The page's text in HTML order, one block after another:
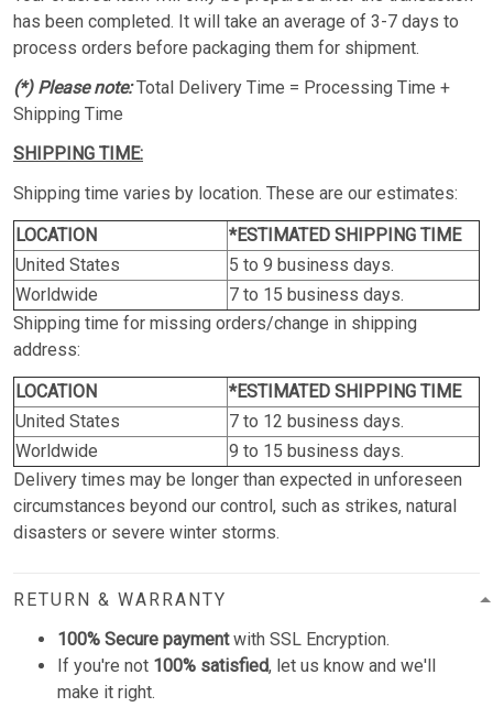
has been completed. It will take an average of 3-7 days to
process orders before packaging them for shipment.
(*) Please note:Total Delivery Time = Processing Time +
Shipping Time
SHIPPING TIME:
Shipping time varies by location. These are our estimates:
LOCATION
*ESTIMATED SHIPPING TIME
United States
5 to 9 business days.
Worldwide
7 to 15 business days.
Shipping time for missing orders/change in shipping
address:
LOCATION
*ESTIMATED SHIPPING TIME
United States
7 to 12 business days.
Worldwide
9 to 15 business days.
Delivery times may be longer than expected in unforeseen
circumstances beyond our control, such as strikes, natural
disasters or severe winter storms.
RETURN & WARRANTY
100% Secure paymentwith SSL Encryption.
If you're not 100% satisfied, let us know and we'll
make it right.